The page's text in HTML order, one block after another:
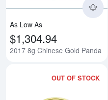
As Low As
$1,304.94
2017 8g Chinese Gold Panda
OUT OF STOCK